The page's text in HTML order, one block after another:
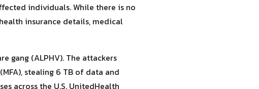
individuals. While there is no
insurance details, medical
gang (ALPHV). The attackers
stealing 6 TB of data and
across the U.S. UnitedHealth